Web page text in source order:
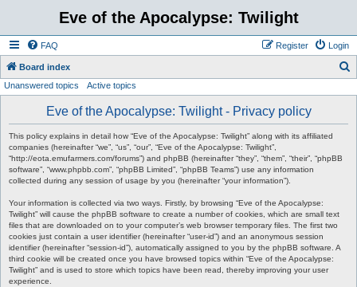
Eve of the Apocalypse: Twilight
FAQ Login
Register
Board index
Unanswered topics Active topics
Eve of the Apocalypse: Twilight - Privacy policy
This policy explains in detail how “Eve of the Apocalypse: Twilight” along with its affiliated
companies (hereinafter “we”, “us”, “our”, “Eve of the Apocalypse: Twilight”,
“http://eota.emufarmers.com/forums”) and phpBB (hereinafter “they”, “them”, “their”, “phpBB
software”, “www.phpbb.com”, “phpBB Limited”, “phpBB Teams”) use any information
collected during any session of usage by you (hereinafter “your information”).
Your information is collected via two ways. Firstly, by browsing “Eve of the Apocalypse:
Twilight” will cause the phpBB software to create a number of cookies, which are small text
files that are downloaded on to your computer’s web browser temporary files. The first two
cookies just contain a user identifier (hereinafter “user-id”) and an anonymous session
identifier (hereinafter “session-id”), automatically assigned to you by the phpBB software. A
third cookie will be created once you have browsed topics within “Eve of the Apocalypse:
Twilight” and is used to store which topics have been read, thereby improving your user
experience.